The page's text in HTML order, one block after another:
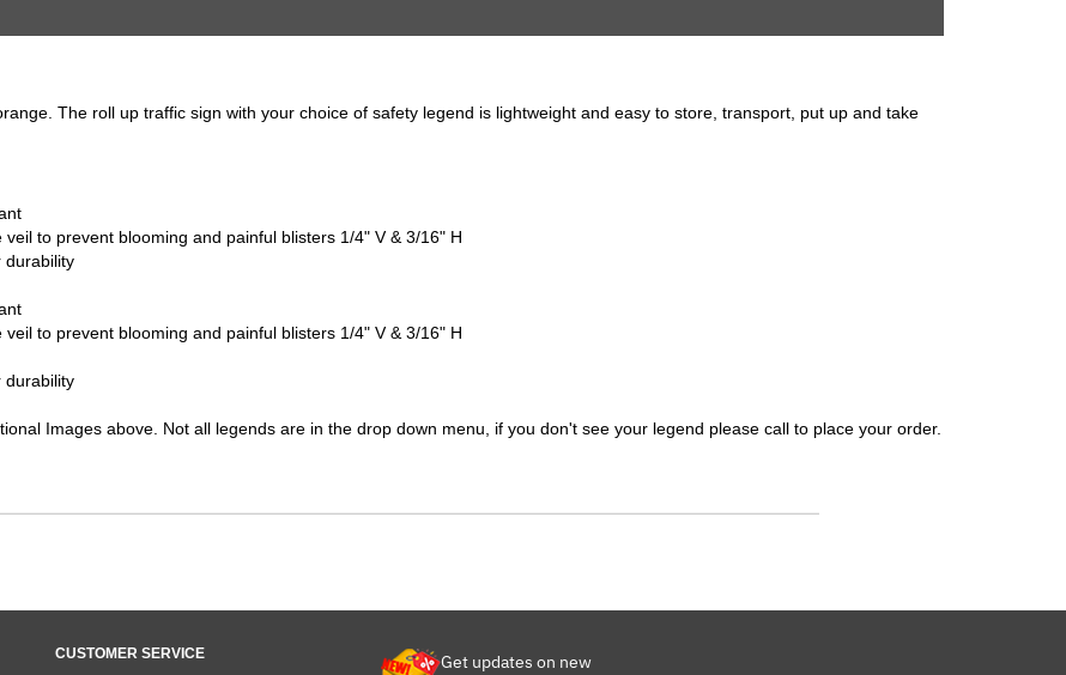
The roll up traffic sign with your choice of safety legend is lightweight and easy to store, transport, put up and take
to prevent blooming and painful blisters 1/4" V & 3/16" H
durability
to prevent blooming and painful blisters 1/4" V & 3/16" H
durability
Images above. Not all legends are in the drop down menu, if you don't see your legend please call to place your order.
CUSTOMER SERVICE Get updates on new